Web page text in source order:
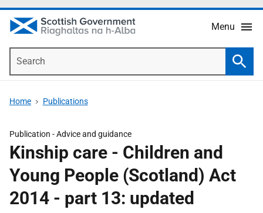
Menu
Home Publications
Publication -Advice and guidance
Kinship care - Children and
Young People (Scotland) Act
2014 - part 13: updated